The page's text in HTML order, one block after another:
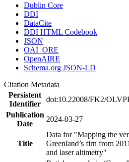
Dublin Core
DDI
DataCite
DDI HTML Codebook
JSON
OAI_ORE
OpenAIRE
Schema.org JSON-LD
Citation Metadata
Persistent
Identifier
doi:10.22008/FK2/
Publication
Date
2024-03-27
Title
Data for "Mapping the
Greenland’s firn from
and laser altimetry"